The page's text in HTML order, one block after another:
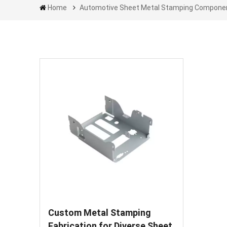
Home Automotive Sheet Metal Stamping
Custom Metal Stamping